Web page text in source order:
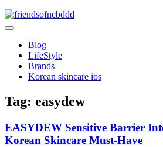
Skip
to
friendsofncbddd
Blog
LifeStyle
Brands
Korean skincare ios
Tag: easydew
EASYDEW Sensitive Barrier
Korean Skincare Must-Have